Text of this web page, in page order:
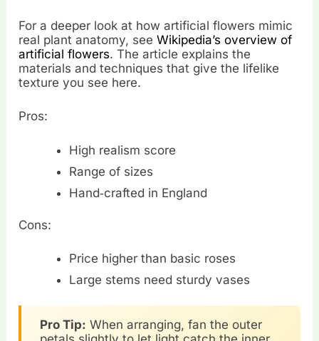
For a deeper look at how artificial flowers mimic
real plant anatomy, seeWikipedia’s overview of
artificial flowers. The article explains the
materials and techniques that give the lifelike
texture you see here.
Pros:
High realism score
Range of sizes
Hand‑crafted in England
Cons:
Price higher than basic roses
Large stems need sturdy vases
Pro Tip: When arranging, fan the outer